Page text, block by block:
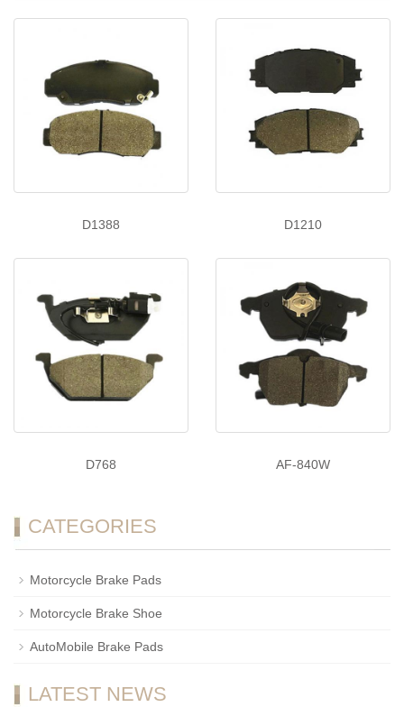
D1388 D1210
D768 AF-840W
CATEGORIES
Motorcycle Brake Pads
Motorcycle Brake Shoe
AutoMobile Brake Pads
LATEST NEWS